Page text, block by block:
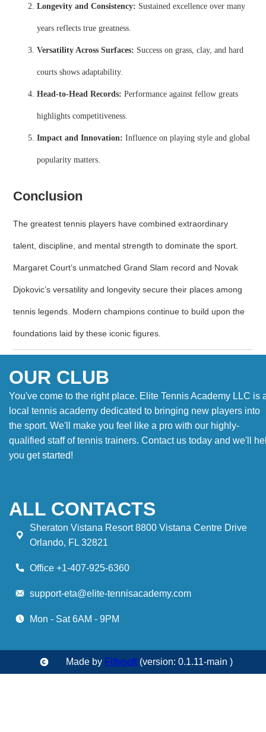
Longevity and Consistency: Sustained excellence over many
years reflects true greatness.
Versatility Across Surfaces: Success on grass, clay, and hard
courts shows adaptability.
Head-to-Head Records: Performance against fellow greats
highlights competitiveness.
Impact and Innovation: Influence on playing style and global
popularity matters.
Conclusion
The greatest tennis players have combined extraordinary
talent, discipline, and mental strength to dominate the sport.
Margaret Court’s unmatched Grand Slam record and Novak
Djokovic’s versatility and longevity secure their places among
tennis legends. Modern champions continue to build upon the
foundations laid by these iconic figures.
OUR CLUB
You've come to the right place. Elite Tennis Academy LLC is
local tennis academy dedicated to bringing new players into
the sport. We'll make you feel like a pro with our highly-
qualified staff of tennis trainers. Contact us today and we'll
you get started!
ALL CONTACTS
Sheraton Vistana Resort 8800 Vistana Centre Drive
Orlando, FL 32821
Office +1-407-925-6360
support-eta@elite-tennisacademy.com
Mon - Sat 6AM - 9PM
Made by Fiftysoft(version: 0.1.11-main )